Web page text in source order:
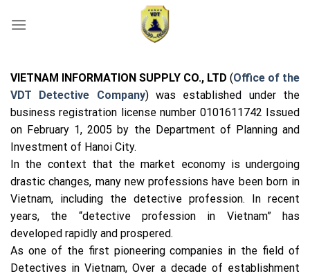
VIETNAM INFORMATION SUPPLY CO., LTD (Office of the
VDT Detective Company) was established under the
business registration license number 0101611742 Issued
on February 1, 2005 by the Department of Planning and
Investment of Hanoi City.
In the context that the market economy is undergoing
drastic changes, many new professions have been born in
Vietnam, including the detective profession. In recent
years, the “detective profession in Vietnam” has
developed rapidly and prospered.
As one of the first pioneering companies in the field of
Detectives in Vietnam, Over a decade of establishment